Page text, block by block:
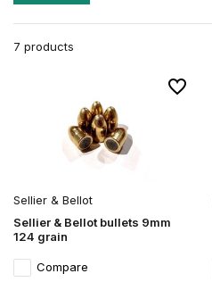
7 products
Sellier & Bellot
Sellier & Bellot bullets 9mm
124 grain
Compare